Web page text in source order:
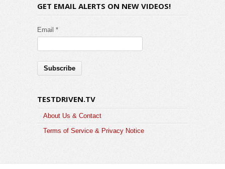
GET EMAIL ALERTS ON NEW VIDEOS!
Email *
TESTDRIVEN.TV
About Us & Contact
Terms of Service & Privacy Notice